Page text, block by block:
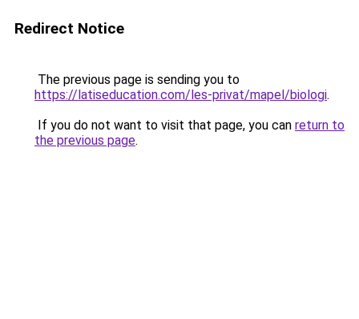
Redirect Notice
The previous page is sending you to
https://latiseducation.com/les-privat/mapel/biologi.
If you do not want to visit that page, you can return to
the previous page.